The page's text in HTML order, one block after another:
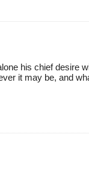
his chief desire
it may be, and